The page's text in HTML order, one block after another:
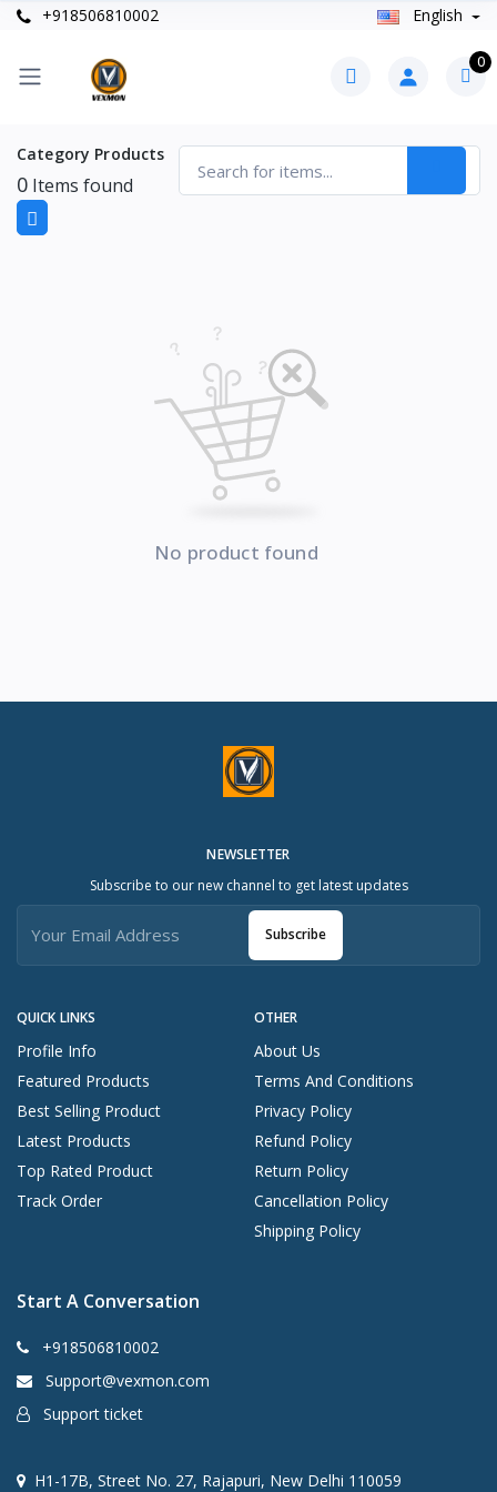
+918506810002 English
0
Category Products
0 Items found
No product found
QUICK LINKS
Profile Info
Featured Products
Best Selling Product
Latest Products
Top Rated Product
Track Order
OTHER
About Us
Terms And Conditions
Privacy Policy
Refund Policy
Return Policy
Cancellation Policy
Shipping Policy
NEWSLETTER
Subscribe to our new channel to get latest updates
Subscribe
Start A Conversation
+918506810002
Support@vexmon.com
Support ticket
H1-17B, Street No. 27, Rajapuri, New Delhi 110059